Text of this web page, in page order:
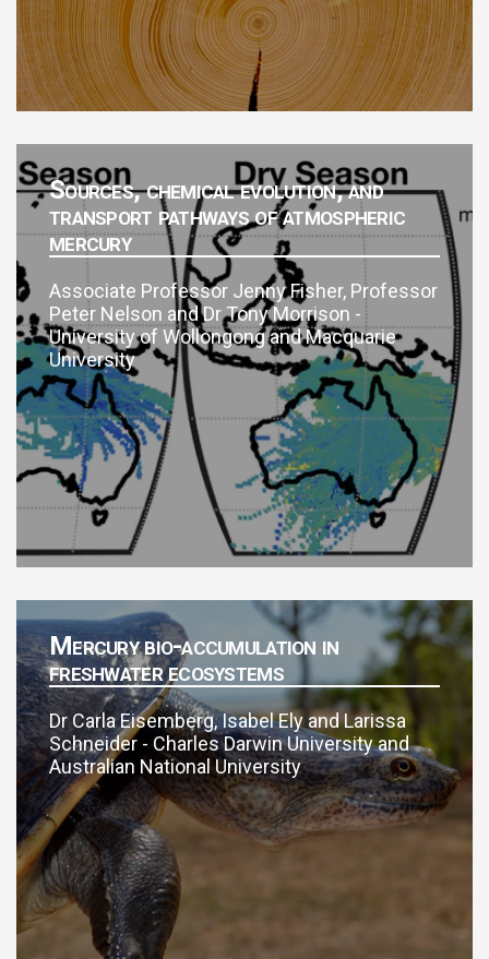
Sources, chemical evolution, and
transport pathways of atmospheric
mercury
Associate Professor Jenny Fisher, Professor
Peter Nelson and Dr Tony Morrison -
University of Wollongong and Macquarie
University
Mercury bio-accumulation in
freshwater ecosystems
Dr Carla Eisemberg, Isabel Ely and Larissa
Schneider - Charles Darwin University and
Australian National University